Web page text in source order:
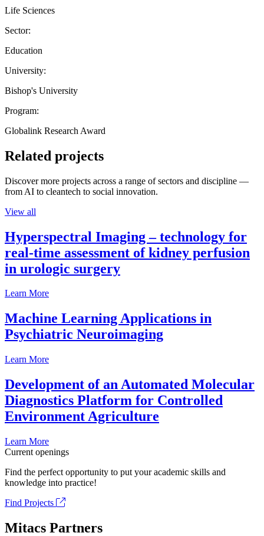
Life Sciences
Sector:
Education
University:
Bishop's University
Program:
Globalink Research Award
Related projects
Discover more projects across a range of sectors and discipline —
from AI to cleantech to social innovation.
View all
Hyperspectral Imaging – technology for
real-time assessment of kidney perfusion
in urologic surgery
Learn More
Machine Learning Applications in
Psychiatric Neuroimaging
Learn More
Development of an Automated Molecular
Diagnostics Platform for Controlled
Environment Agriculture
Learn More
Current openings
Find the perfect opportunity to put your academic skills and
knowledge into practice!
Find Projects
Mitacs Partners